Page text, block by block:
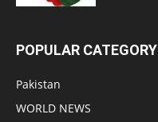
POPULAR CATEGORY
Pakistan
WORLD NEWS